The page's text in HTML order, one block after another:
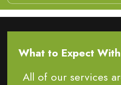
What to Expect
All of our services